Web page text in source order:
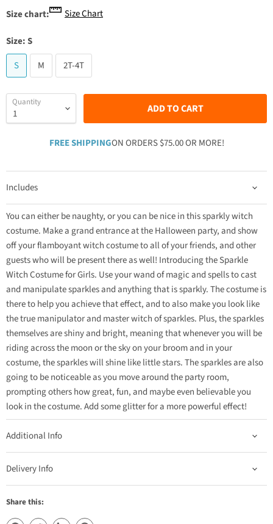
Size chart: Size Chart
Size:S
S
M 2T-4T
Quantity ADD TO CART
FREE SHIPPINGON ORDERS $75.00 OR MORE!
Includes
You can either be naughty, or you can be nice in this sparkly witch
costume. Make a grand entrance at the Halloween party, and show
off your flamboyant witch costume to all of your friends, and other
guests who will be present there as well! Introducing the Sparkle
Witch Costume for Girls. Use your wand of magic and spells to cast
and manipulate sparkles and anything that is sparkly. The costume is
there to help you achieve that effect, and to also make you look like
the true manipulator and master witch of sparkles. Plus, the sparkles
themselves are shiny and bright, meaning that whenever you will be
riding across the moon or the sky on your broom and in your
costume, the sparkles will shine like little stars. The sparkles are also
going to be noticeable as you move around the party room,
prompting others how great, fun, and maybe even believable you
look in the costume. Add some glitter for a more powerful effect!
Additional Info
Delivery Info
Share this: